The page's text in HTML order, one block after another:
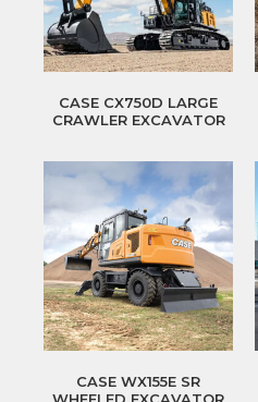
CASE CX750D LARGE
CRAWLER EXCAVATOR
CASE WX155E SR